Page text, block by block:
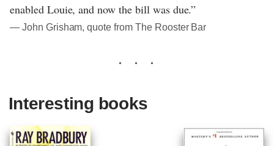
enabled Louie, and now the bill was due.”
― John Grisham, quote from The Rooster Bar
Interesting books